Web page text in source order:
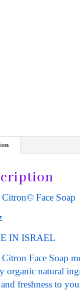
Face Soap
IN ISRAEL
Face Soap
organic natural
freshness to